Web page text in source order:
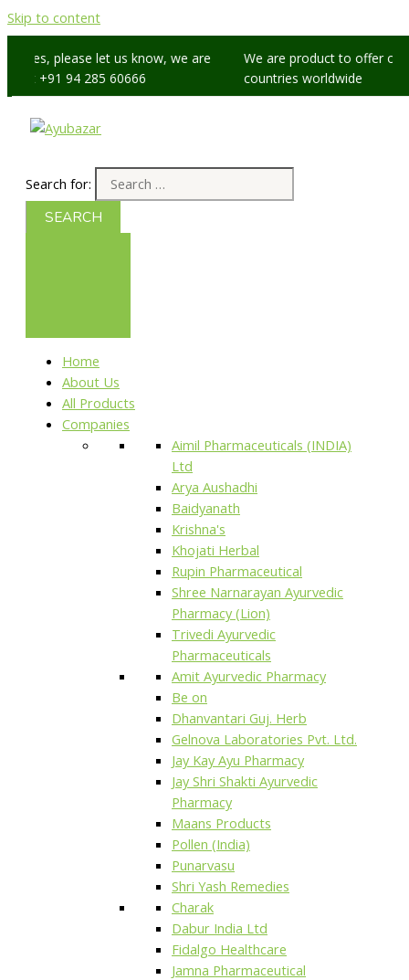
Skip to content
please let us know, we are
at +91 94 285 60666
We are product to offer our
countries worldwide
Search for:
Home
About Us
All Products
Companies
Aimil Pharmaceuticals (INDIA)
Ltd
Arya Aushadhi
Baidyanath
Krishna's
Khojati Herbal
Rupin Pharmaceutical
Shree Narnarayan Ayurvedic
Pharmacy (Lion)
Trivedi Ayurvedic
Pharmaceuticals
Amit Ayurvedic Pharmacy
Be on
Dhanvantari Guj. Herb
Gelnova Laboratories Pvt. Ltd.
Jay Kay Ayu Pharmacy
Jay Shri Shakti Ayurvedic
Pharmacy
Maans Products
Pollen (India)
Punarvasu
Shri Yash Remedies
Charak
Dabur India Ltd
Fidalgo Healthcare
Jamna Pharmaceutical